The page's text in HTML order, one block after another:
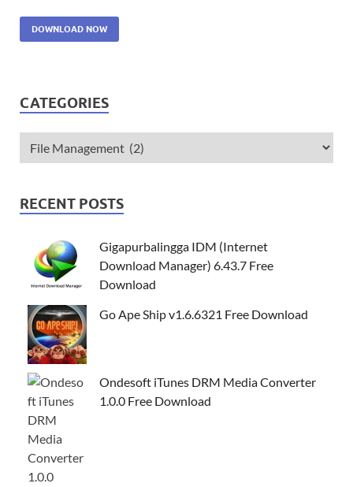
DOWNLOAD NOW
CATEGORIES
RECENT POSTS
Gigapurbalingga IDM (Internet
Download Manager) 6.43.7 Free
Download
Go Ape Ship v1.6.6321 Free Download
Ondesoft iTunes DRM Media Converter
1.0.0 Free Download